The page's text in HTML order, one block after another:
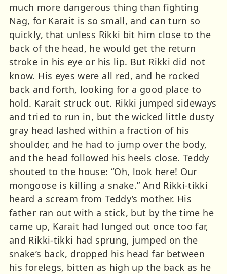
much more dangerous thing than fighting
Nag, for Karait is so small, and can turn so
quickly, that unless Rikki bit him close to the
back of the head, he would get the return
stroke in his eye or his lip. But Rikki did not
know. His eyes were all red, and he rocked
back and forth, looking for a good place to
hold. Karait struck out. Rikki jumped sideways
and tried to run in, but the wicked little dusty
gray head lashed within a fraction of his
shoulder, and he had to jump over the body,
and the head followed his heels close. Teddy
shouted to the house: “Oh, look here! Our
mongoose is killing a snake.” And Rikki-tikki
heard a scream from Teddy’s mother. His
father ran out with a stick, but by the time he
came up, Karait had lunged out once too far,
and Rikki-tikki had sprung, jumped on the
snake’s back, dropped his head far between
his forelegs, bitten as high up the back as he